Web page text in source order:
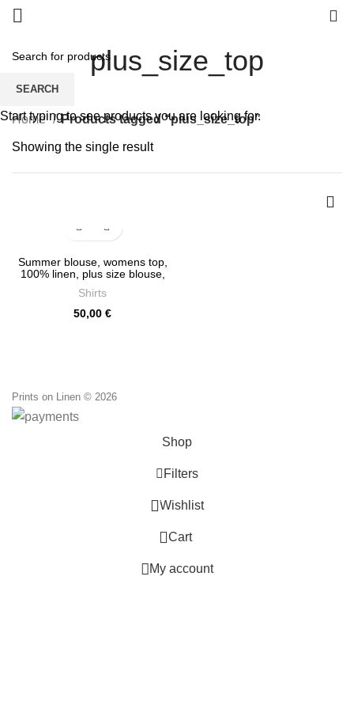
plus_size_top
Home Products tagged “plus_size_top”
Showing the single result
Summer blouse, womens top,
100% linen, plus size blouse,
Shirts
50,00 €
Prints on Linen © 2026
SEARCH
Start typing to see products you are looking for.
Shop
Filters
0Wishlist
0
Cart
My account